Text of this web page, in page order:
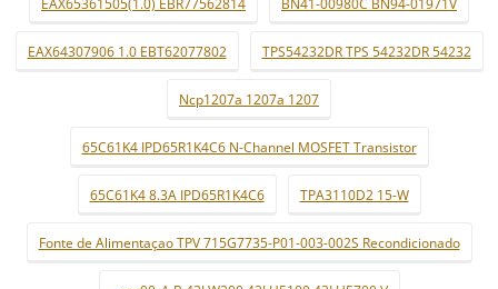
EAX64307906 1.0 EBT62077802 TPS54232DR TPS 54232DR 54232
Ncp1207a 1207a 1207
65C61K4 IPD65R1K4C6 N-Channel MOSFET Transistor
65C61K4 8.3A IPD65R1K4C6 TPA3110D2 15-W
Fonte de Alimentaçao TPV 715G7735-P01-003-002S Recondicionado